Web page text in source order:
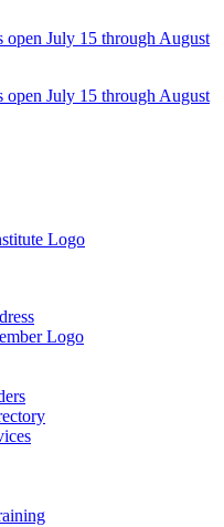
July 15 through August
July 15 through August
Logo